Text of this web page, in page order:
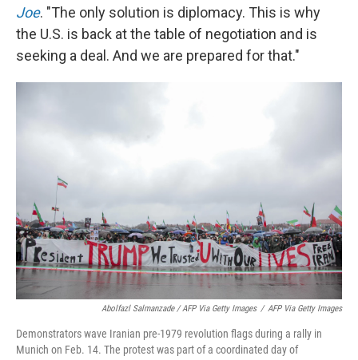
Joe. "The only solution is diplomacy. This is why
the U.S. is back at the table of negotiation and is
seeking a deal. And we are prepared for that."
Abolfazl Salmanzade / AFP Via Getty Images / AFP Via Getty Images
Demonstrators wave Iranian pre-1979 revolution flags during a rally in
Munich on Feb. 14. The protest was part of a coordinated day of